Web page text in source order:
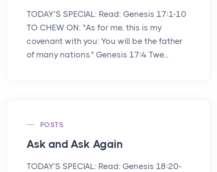
TODAY’S SPECIAL: Read: Genesis 17:1-10
TO CHEW ON: "As for me, this is my
covenant with you: You will be the father
of many nations." Genesis 17:4 Twe...
POSTS
Ask and Ask Again
TODAY'S SPECIAL: Read: Genesis 18:20-